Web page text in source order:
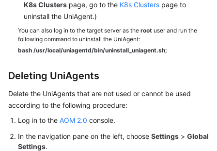
K8s Clusters page, go to the K8s Clusters page to
uninstall the UniAgent.)
You can also log in to the target server as the root user and run the
following command to uninstall the UniAgent:
bash /usr/local/uniagentd/bin/uninstall_uniagent.sh;
Deleting UniAgents
Delete the UniAgents that are not used or cannot be used
according to the following procedure:
Log in to the AOM 2.0 console.
In the navigation pane on the left, choose Settings > Global
Settings.